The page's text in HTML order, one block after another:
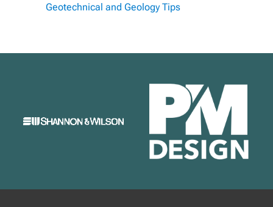
Geotechnical and Geology Tips